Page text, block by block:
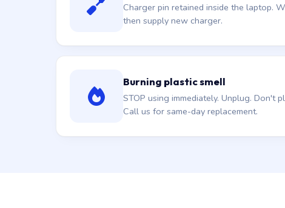
Charger pin retained inside the laptop.
then supply new charger.
Burning plastic smell
STOP using immediately. Unplug. Don't
Call us for same-day replacement.